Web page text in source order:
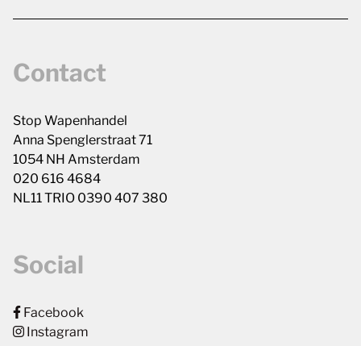
Contact
Stop Wapenhandel
Anna Spenglerstraat 71
1054 NH Amsterdam
020 616 4684
NL11 TRIO 0390 407 380
Social
Facebook
Instagram